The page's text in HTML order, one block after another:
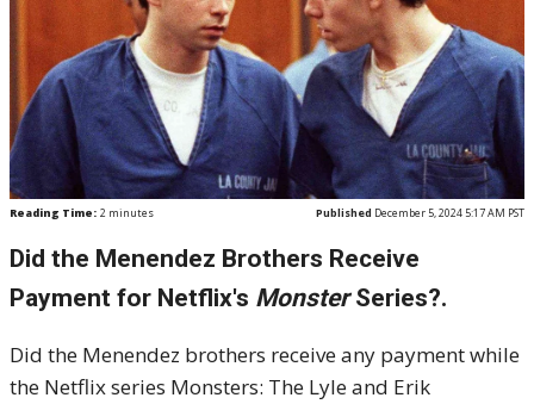
Reading Time: 2 minutes Published December 5, 2024 5:17 AM PST
Did the Menendez Brothers Receive
Payment for Netflix's MonsterSeries?.
Did the Menendez brothers receive any payment while
the Netflix series Monsters: The Lyle and Erik